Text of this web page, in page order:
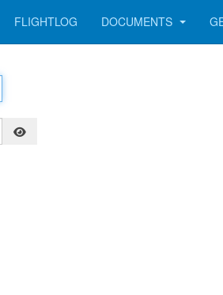
FLIGHTLOG DOCUMENTS
Show Password